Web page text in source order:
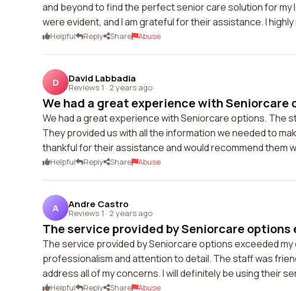
and beyond to find the perfect senior care solution for
were evident, and I am grateful for their assistance. I
Helpful Reply Share Abuse
D David Labbadia
Reviews 1 · 2 years ago
We had a great experience with Seniorcare
We had a great experience with Seniorcare options. The
They provided us with all the information we needed to
thankful for their assistance and would recommend them
Helpful Reply Share Abuse
A Andre Castro
Reviews 1 · 2 years ago
The service provided by Seniorcare options
The service provided by Seniorcare options exceeded
professionalism and attention to detail. The staff was
address all of my concerns. I will definitely be using their
Helpful Reply Share Abuse